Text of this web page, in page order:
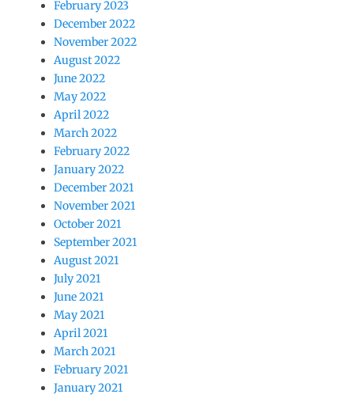
February 2023
December 2022
November 2022
August 2022
June 2022
May 2022
April 2022
March 2022
February 2022
January 2022
December 2021
November 2021
October 2021
September 2021
August 2021
July 2021
June 2021
May 2021
April 2021
March 2021
February 2021
January 2021